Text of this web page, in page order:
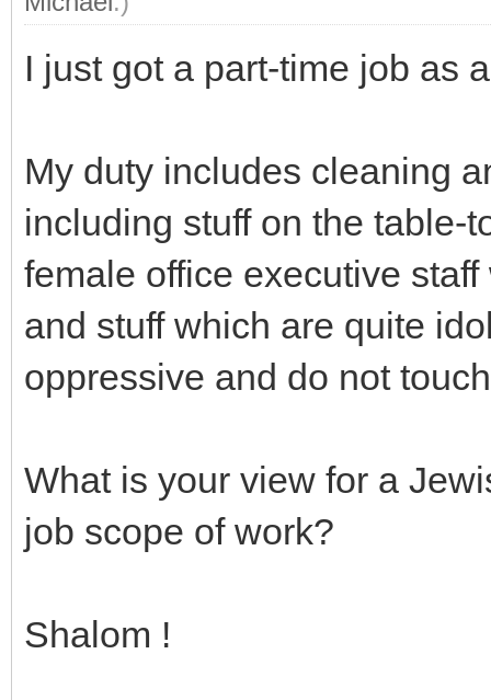
I just got a part-time job as
My duty includes cleaning
including stuff on the table-
female office executive
and stuff which are quite
oppressive and do not
What is your view for a
job scope of work?
Shalom !